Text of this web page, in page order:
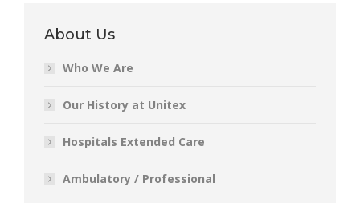
About Us
Who We Are
Our History at Unitex
Hospitals Extended Care
Ambulatory / Professional